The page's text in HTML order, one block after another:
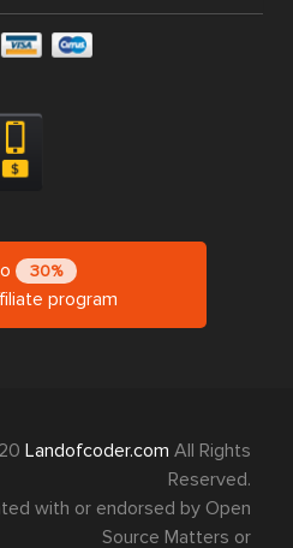
30%
program
Landofcoder.com All Rights
Reserved.
with or endorsed by Open
Source Matters or